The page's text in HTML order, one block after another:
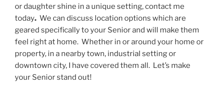
or daughter shine in a unique setting, contact me
today. We can discuss location options which are
geared specifically to your Senior and will make them
feel right at home. Whether in or around your home or
property, in a nearby town, industrial setting or
downtown city, I have covered them all. Let’s make
your Senior stand out!